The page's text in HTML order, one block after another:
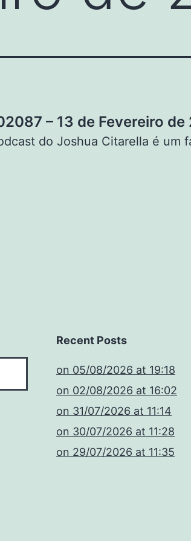
– 13 de Fevereiro de
do Joshua Citarella é um
Recent Posts
​on 05/08/2026 at 19:18
​on 02/08/2026 at 16:02
​on 31/07/2026 at 11:14
​on 30/07/2026 at 11:28
​on 29/07/2026 at 11:35